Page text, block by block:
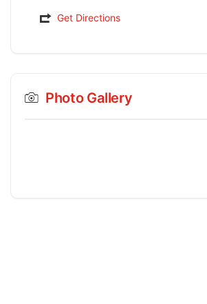
Get Directions
Photo Gallery